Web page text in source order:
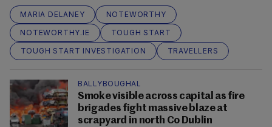
MARIA DELANEY
NOTEWORTHY
NOTEWORTHY.IE
TOUGH START
TOUGH START INVESTIGATION
TRAVELLERS
BALLYBOUGHAL
Smoke visible across capital as fire
brigades fight massive blaze at
scrapyard in north Co Dublin